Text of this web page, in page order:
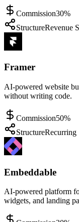
Commission30%
StructureRevenue
Framer
AI-powered website
without writing code.
Commission50%
StructureRecurring
Embeddable
AI-powered platform
widgets, and landing